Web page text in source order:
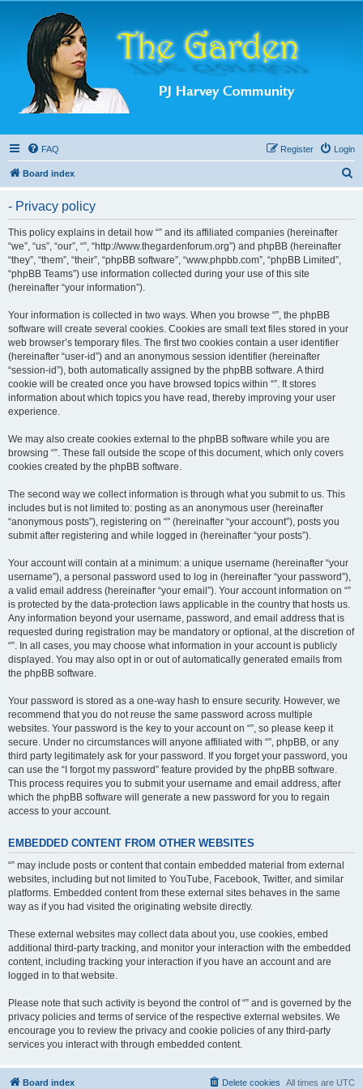
FAQ Login
Register
Board index
- Privacy policy
This policy explains in detail how “” and its affiliated companies (hereinafter
“we”, “us”, “our”, “”, “http://www.thegardenforum.org”) and phpBB (hereinafter
“they”, “them”, “their”, “phpBB software”, “www.phpbb.com”, “phpBB Limited”,
“phpBB Teams”) use information collected during your use of this site
(hereinafter “your information”).
Your information is collected in two ways. When you browse “”, the phpBB
software will create several cookies. Cookies are small text files stored in your
web browser’s temporary files. The first two cookies contain a user identifier
(hereinafter “user-id”) and an anonymous session identifier (hereinafter
“session-id”), both automatically assigned by the phpBB software. A third
cookie will be created once you have browsed topics within “”. It stores
information about which topics you have read, thereby improving your user
experience.
We may also create cookies external to the phpBB software while you are
browsing “”. These fall outside the scope of this document, which only covers
cookies created by the phpBB software.
The second way we collect information is through what you submit to us. This
includes but is not limited to: posting as an anonymous user (hereinafter
“anonymous posts”), registering on “” (hereinafter “your account”), posts you
submit after registering and while logged in (hereinafter “your posts”).
Your account will contain at a minimum: a unique username (hereinafter “your
username”), a personal password used to log in (hereinafter “your password”),
a valid email address (hereinafter “your email”). Your account information on “”
is protected by the data-protection laws applicable in the country that hosts us.
Any information beyond your username, password, and email address that is
requested during registration may be mandatory or optional, at the discretion of
“”. In all cases, you may choose what information in your account is publicly
displayed. You may also opt in or out of automatically generated emails from
the phpBB software.
Your password is stored as a one-way hash to ensure security. However, we
recommend that you do not reuse the same password across multiple
websites. Your password is the key to your account on “”, so please keep it
secure. Under no circumstances will anyone affiliated with “”, phpBB, or any
third party legitimately ask for your password. If you forget your password, you
can use the “I forgot my password” feature provided by the phpBB software.
This process requires you to submit your username and email address, after
which the phpBB software will generate a new password for you to regain
access to your account.
EMBEDDED CONTENT FROM OTHER WEBSITES
“” may include posts or content that contain embedded material from external
websites, including but not limited to YouTube, Facebook, Twitter, and similar
platforms. Embedded content from these external sites behaves in the same
way as if you had visited the originating website directly.
These external websites may collect data about you, use cookies, embed
additional third-party tracking, and monitor your interaction with the embedded
content, including tracking your interaction if you have an account and are
logged in to that website.
Please note that such activity is beyond the control of “” and is governed by the
privacy policies and terms of service of the respective external websites. We
encourage you to review the privacy and cookie policies of any third-party
services you interact with through embedded content.
Board index All times are UTC
Delete cookies